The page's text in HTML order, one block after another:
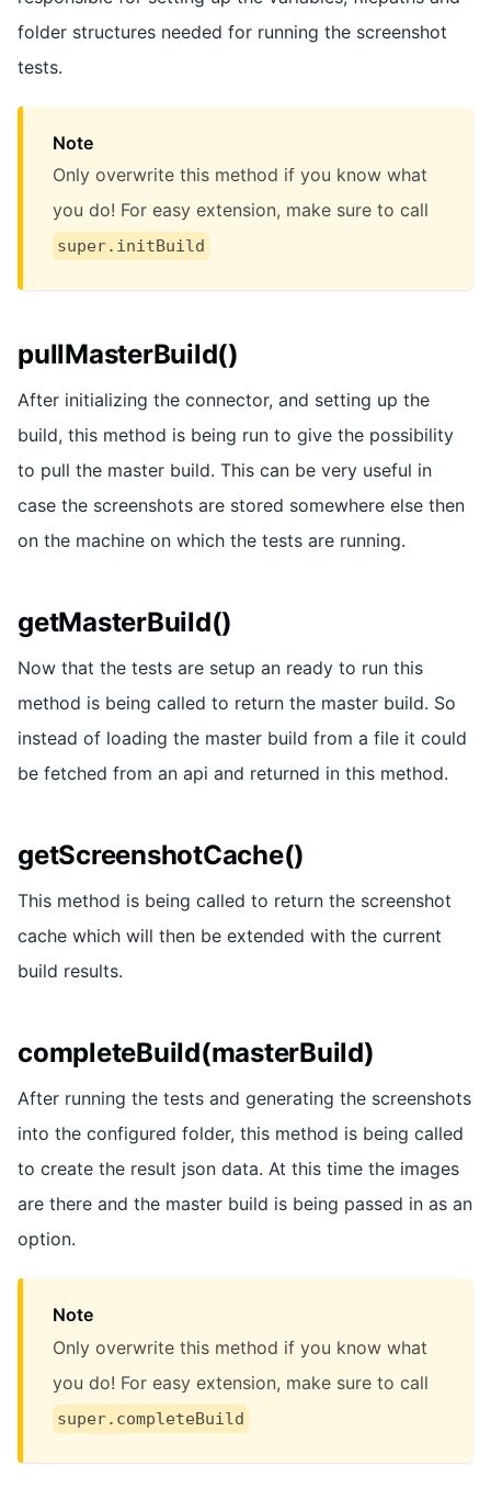
folder structures needed for running the screenshot
tests.
Note
Only overwrite this method if you know what
you do! For easy extension, make sure to call
super.initBuild
pullMasterBuild()
After initializing the connector, and setting up the
build, this method is being run to give the possibility
to pull the master build. This can be very useful in
case the screenshots are stored somewhere else then
on the machine on which the tests are running.
getMasterBuild()
Now that the tests are setup an ready to run this
method is being called to return the master build. So
instead of loading the master build from a file it could
be fetched from an api and returned in this method.
getScreenshotCache()
This method is being called to return the screenshot
cache which will then be extended with the current
build results.
completeBuild(masterBuild)
After running the tests and generating the screenshots
into the configured folder, this method is being called
to create the result json data. At this time the images
are there and the master build is being passed in as an
option.
Note
Only overwrite this method if you know what
you do! For easy extension, make sure to call
super.completeBuild